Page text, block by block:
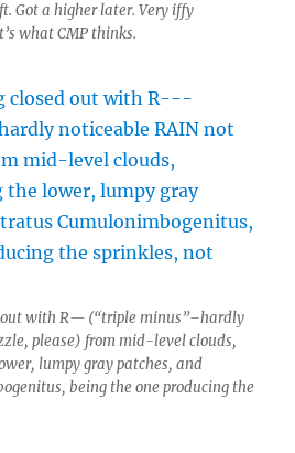
Got a higher later. Very iffy
what CMP thinks.
out with R— (“triple minus”–hardly
please) from mid-level clouds,
lumpy gray patches, and
being the one producing the